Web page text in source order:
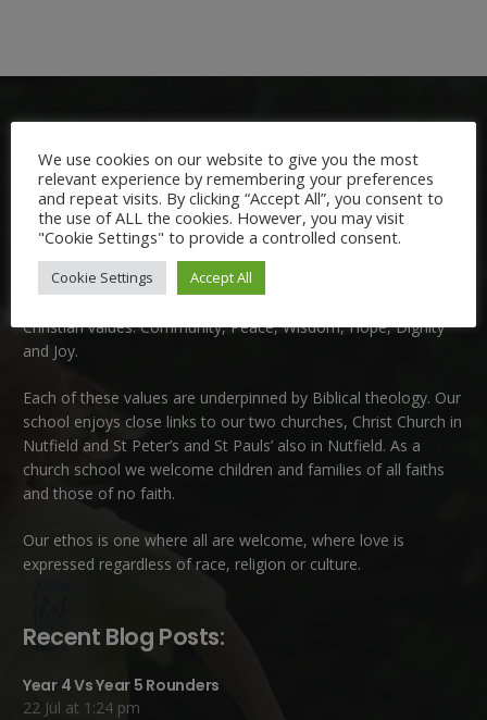
Welcome:
We are delighted to welcome you to Nutfield Church Primary
Christian values: Community, Peace, Wisdom, Hope, Dignity
and Joy.
Each of these values are underpinned by Biblical theology. Our
school enjoys close links to our two churches, Christ Church in
Nutfield and St Peter’s and St Pauls’ also in Nutfield. As a
church school we welcome children and families of all faiths
and those of no faith.
Our ethos is one where all are welcome, where love is
expressed regardless of race, religion or culture.
Recent Blog Posts:
Year 4 Vs Year 5 Rounders
22 Jul at 1:24 pm
We use cookies on our website to give you the most
relevant experience by remembering your preferences
and repeat visits. By clicking “Accept All”, you consent to
the use of ALL the cookies. However, you may visit
"Cookie Settings" to provide a controlled consent.
Cookie Settings Accept All